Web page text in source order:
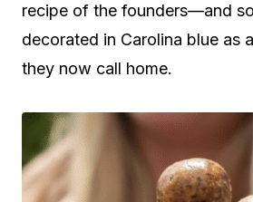
recipe of the founders—and
decorated in Carolina blue as
they now call home.